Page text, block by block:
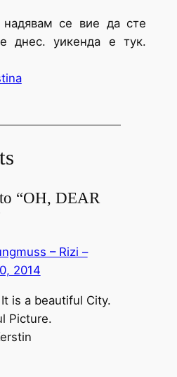
се вие да сте
днес. уикенда е тук.
“OH, DEAR
– Rizi –
2014
is a beautiful City.
Picture.